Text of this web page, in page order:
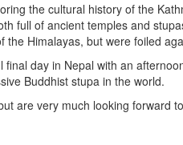
the cultural history of the
full of ancient temples and
the Himalayas, but were foiled
final day in Nepal with an
Buddhist stupa in the world.
are very much looking forward